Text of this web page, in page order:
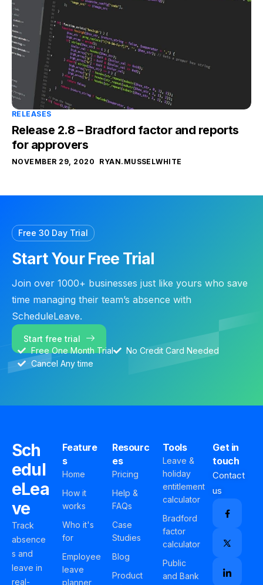
RELEASES
Release 2.8 – Bradford factor and reports
for approvers
NOVEMBER 29, 2020 RYAN.MUSSELWHITE
Free 30 Day Trial
Start Your Free Trial
Join over 1000+ businesses just like yours who save
time managing their team’s absence with
ScheduleLeave.
Start free trial
Free One Month Trial
No Credit Card Needed
Cancel Any time
Sch
edul
eLea
ve
Track
absence
s and
leave in
real-
Feature
s
Home
How it
works
Who it's
for
Employee
leave
planner
Resourc
es
Pricing
Help &
FAQs
Case
Studies
Blog
Product
Tools
Leave &
holiday
entitlement
calculator
Bradford
factor
calculator
Public
and Bank
Get in
touch
Contact
us